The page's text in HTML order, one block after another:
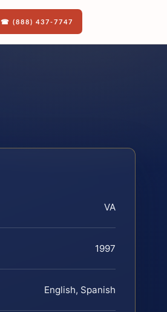
☎ (888) 437-7747
VA
1997
English, Spanish